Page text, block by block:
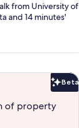
from University of
and 14 minutes'
Beta
of property